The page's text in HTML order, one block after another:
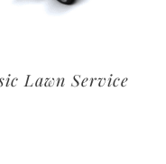
Premium Lawn